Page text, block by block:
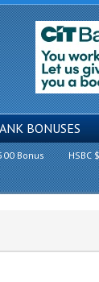
BONUSES
Bonus HSBC